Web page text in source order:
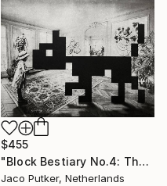
$455
"Block Bestiary No.4: The House Cat" Print
Jaco Putker, Netherlands